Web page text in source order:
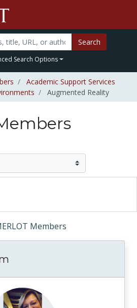
Search
Search Options
Academic Support Services
Augmented Reality
Members